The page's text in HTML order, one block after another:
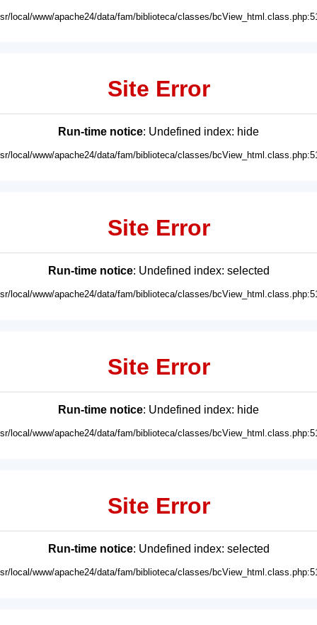
local/www/apache24/data/fam/biblioteca/classes/
Site Error
Run-time notice: Undefined index: hide
local/www/apache24/data/fam/biblioteca/classes/
Site Error
Run-time notice: Undefined index: selected
local/www/apache24/data/fam/biblioteca/classes/
Site Error
Run-time notice: Undefined index: hide
local/www/apache24/data/fam/biblioteca/classes/
Site Error
Run-time notice: Undefined index: selected
local/www/apache24/data/fam/biblioteca/classes/